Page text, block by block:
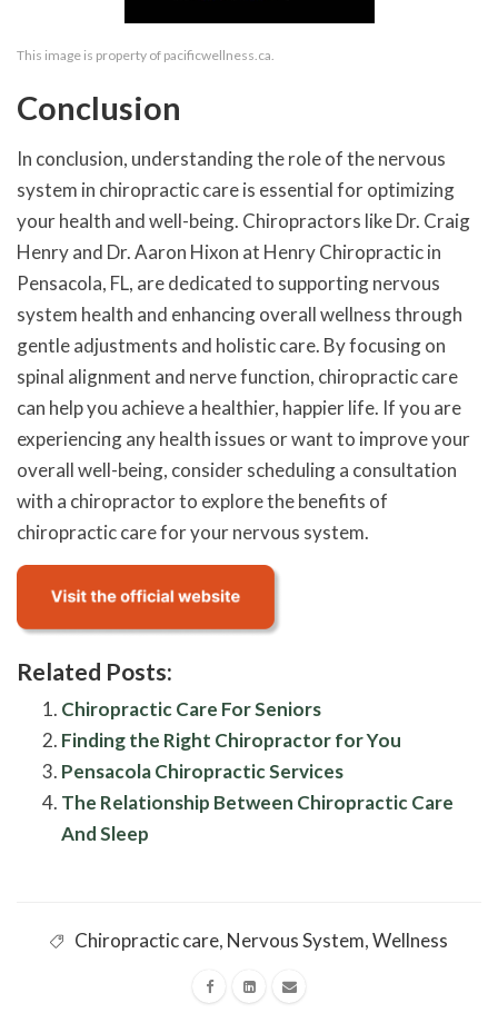
This image is property of pacificwellness.ca.
Conclusion
In conclusion, understanding the role of the nervous
system in chiropractic care is essential for optimizing
your health and well-being. Chiropractors like Dr. Craig
Henry and Dr. Aaron Hixon at Henry Chiropractic in
Pensacola, FL, are dedicated to supporting nervous
system health and enhancing overall wellness through
gentle adjustments and holistic care. By focusing on
spinal alignment and nerve function, chiropractic care
can help you achieve a healthier, happier life. If you are
experiencing any health issues or want to improve your
overall well-being, consider scheduling a consultation
with a chiropractor to explore the benefits of
chiropractic care for your nervous system.
Related Posts:
Chiropractic Care For Seniors
Finding the Right Chiropractor for You
Pensacola Chiropractic Services
The Relationship Between Chiropractic Care
And Sleep
Chiropractic care, Nervous System,Wellness